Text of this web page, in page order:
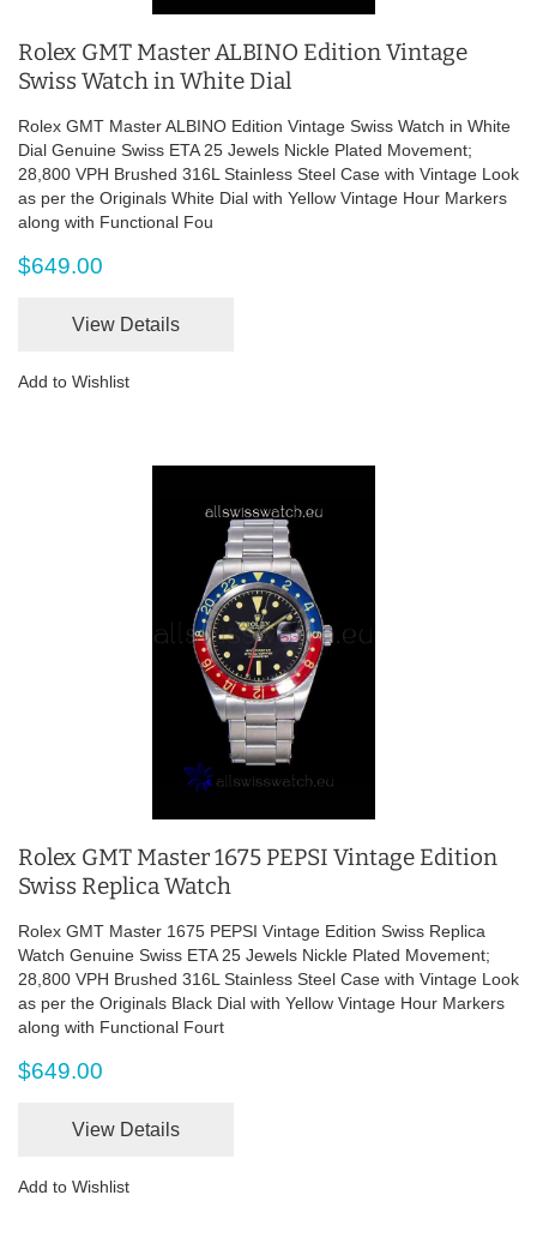
Rolex GMT Master ALBINO Edition Vintage
Swiss Watch in White Dial
Rolex GMT Master ALBINO Edition Vintage Swiss Watch in White
Dial Genuine Swiss ETA 25 Jewels Nickle Plated Movement;
28,800 VPH Brushed 316L Stainless Steel Case with Vintage Look
as per the Originals White Dial with Yellow Vintage Hour Markers
along with Functional Fou
$649.00
View Details
Add to Wishlist
Rolex GMT Master 1675 PEPSI Vintage Edition
Swiss Replica Watch
Rolex GMT Master 1675 PEPSI Vintage Edition Swiss Replica
Watch Genuine Swiss ETA 25 Jewels Nickle Plated Movement;
28,800 VPH Brushed 316L Stainless Steel Case with Vintage Look
as per the Originals Black Dial with Yellow Vintage Hour Markers
along with Functional Fourt
$649.00
View Details
Add to Wishlist